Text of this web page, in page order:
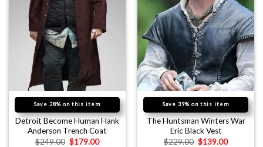
Save 28% on this item
Detroit Become Human Hank
Anderson Trench Coat
$249.00 $179.00
Save 39% on this item
The Huntsman Winters War
Eric Black Vest
$229.00 $139.00